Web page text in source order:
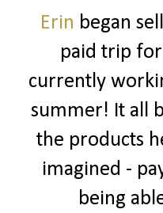
Erin began
paid trip for
currently
summer! It all
the products
imagined -
being